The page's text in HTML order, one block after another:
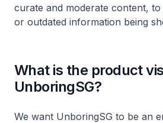
curate and moderate content,
or outdated information being
What is the product
UnboringSG?
We want UnboringSG to be an